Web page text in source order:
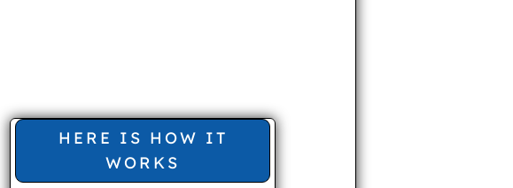
HERE IS HOW IT
WORKS